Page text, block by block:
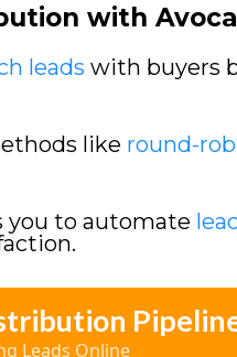
with
leads with buyers
like round-
you to automate
Leads Online